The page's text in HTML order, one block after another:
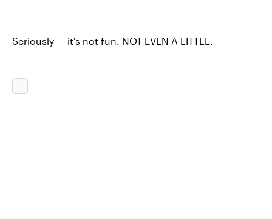
Seriously — it's not fun. NOT EVEN A LITTLE.